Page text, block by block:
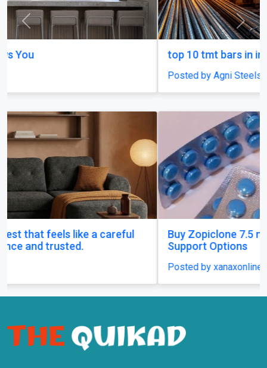
top 10 tmt bars in india
Buy Zopiclone 7.5 mg : Uses, Safety and Anxiety
Support Options
Previous Next